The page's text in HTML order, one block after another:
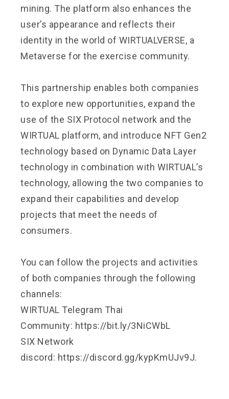
mining. The platform also enhances the
user’s appearance and reflects their
identity in the world of WIRTUALVERSE, a
Metaverse for the exercise community.
This partnership enables both companies
to explore new opportunities, expand the
use of the SIX Protocol network and the
WIRTUAL platform, and introduce NFT Gen2
technology based on Dynamic Data Layer
technology in combination with WIRTUAL’s
technology, allowing the two companies to
expand their capabilities and develop
projects that meet the needs of
consumers.
You can follow the projects and activities
of both companies through the following
channels:
WIRTUAL Telegram Thai
Community: https://bit.ly/3NiCWbL
SIX Network
discord: https://discord.gg/kypKmUJv9J.